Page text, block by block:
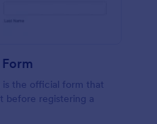
the official form that
before registering a